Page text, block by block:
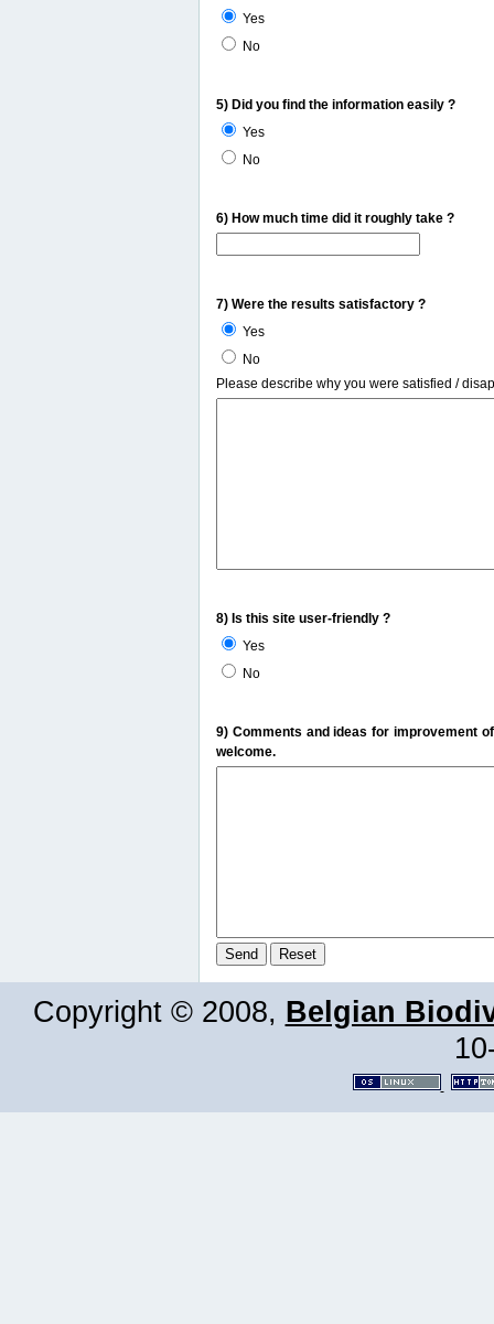
Yes
No
5) Did you find the information easily ?
Yes
No
6) How much time did it roughly take ?
7) Were the results satisfactory ?
Yes
No
Please describe why you were satisfied /
8) Is this site user-friendly ?
Yes
No
9) Comments and ideas for improvement
welcome.
Copyright © 2008, Belgian